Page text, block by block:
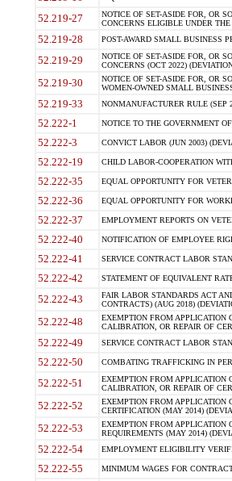
52.219-27
NOTICE OF SET-ASIDE FOR, OR
CONCERNS ELIGIBLE UNDER
52.219-28 POST-AWARD SMALL BUSINESS
52.219-29
NOTICE OF SET-ASIDE FOR, OR
CONCERNS (OCT 2022)
52.219-30
NOTICE OF SET-ASIDE FOR, OR
WOMEN-OWNED SMALL
52.219-33 NONMANUFACTURER RULE (SEP
52.222-1 NOTICE TO THE GOVERNMENT
52.222-3 CONVICT LABOR (JUN 2003)
52.222-19 CHILD LABOR-COOPERATION
52.222-35 EQUAL OPPORTUNITY FOR
52.222-36 EQUAL OPPORTUNITY FOR
52.222-37 EMPLOYMENT REPORTS ON
52.222-40 NOTIFICATION OF EMPLOYEE
52.222-41 SERVICE CONTRACT LABOR
52.222-42 STATEMENT OF EQUIVALENT
52.222-43
FAIR LABOR STANDARDS ACT
CONTRACTS) (AUG 2018)
52.222-48
EXEMPTION FROM APPLICATION
CALIBRATION, OR REPAIR OF
52.222-49 SERVICE CONTRACT LABOR
52.222-50 COMBATING TRAFFICKING IN
52.222-51
EXEMPTION FROM APPLICATION
CALIBRATION, OR REPAIR OF
52.222-52
EXEMPTION FROM APPLICATION
CERTIFICATION (MAY 2014)
52.222-53
EXEMPTION FROM APPLICATION
REQUIREMENTS (MAY 2014)
52.222-54 EMPLOYMENT ELIGIBILITY
52.222-55 MINIMUM WAGES FOR